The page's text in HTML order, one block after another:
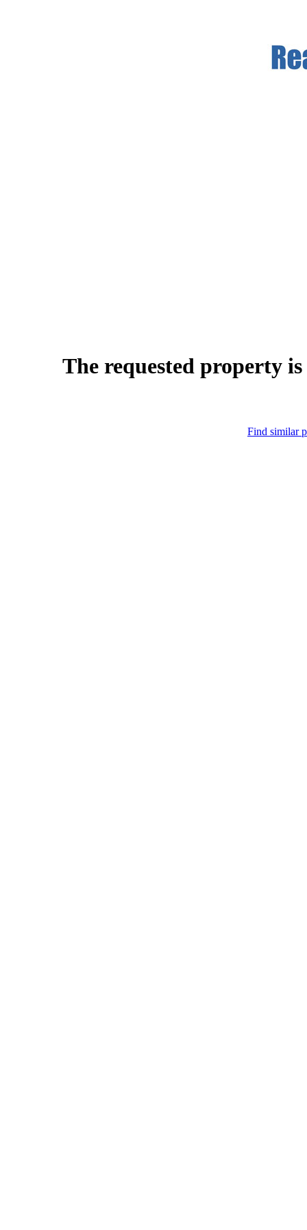
The requested property
Find similar